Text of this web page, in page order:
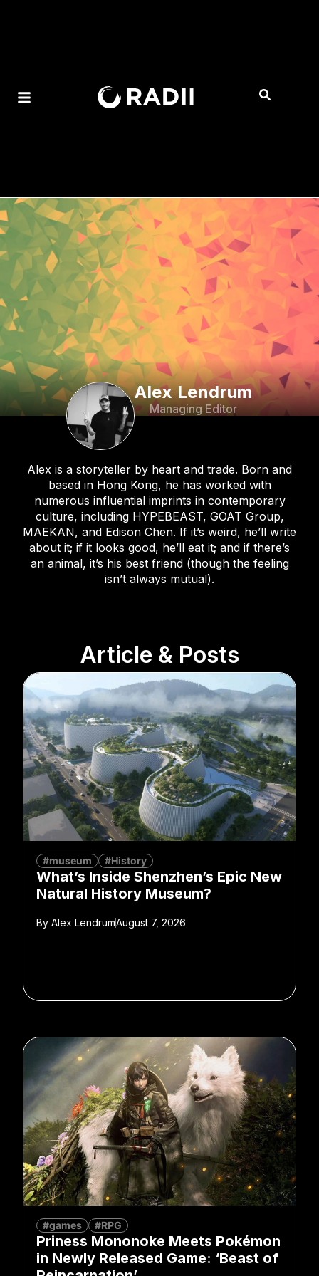
Alex Lendrum
Managing Editor
Alex is a storyteller by heart and trade. Born and
based in Hong Kong, he has worked with
numerous influential imprints in contemporary
culture, including HYPEBEAST, GOAT Group,
MAEKAN, and Edison Chen. If it’s weird, he’ll write
about it; if it looks good, he’ll eat it; and if there’s
an animal, it’s his best friend (though the feeling
isn’t always mutual).
Article & Posts
#museum #History
What’s Inside Shenzhen’s Epic New
Natural History Museum?
By Alex LendrumAugust 7, 2026
#games #RPG
Priness Mononoke Meets Pokémon
in Newly Released Game: ‘Beast of